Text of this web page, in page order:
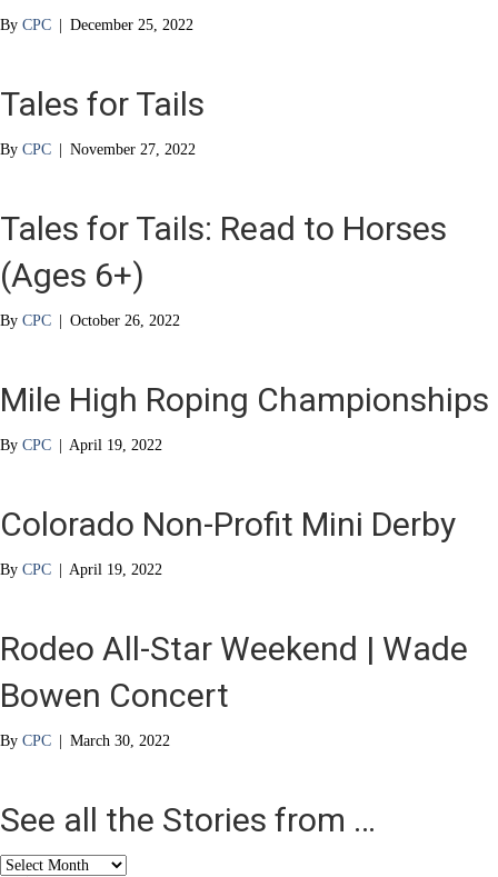
By CPC | December 25, 2022
Tales for Tails
By CPC | November 27, 2022
Tales for Tails: Read to Horses
(Ages 6+)
By CPC | October 26, 2022
Mile High Roping Championships
By CPC | April 19, 2022
Colorado Non-Profit Mini Derby
By CPC | April 19, 2022
Rodeo All-Star Weekend | Wade
Bowen Concert
By CPC | March 30, 2022
See all the Stories from …
See